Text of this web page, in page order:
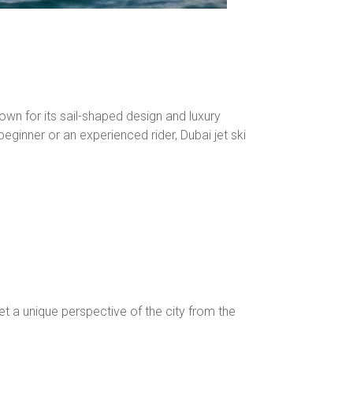
for its sail-shaped design and luxury
or an experienced rider, Dubai jet ski
a unique perspective of the city from the